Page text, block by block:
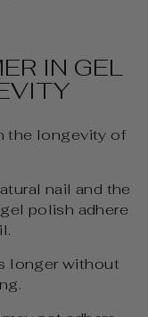
IN GEL
the longevity of
nail and the
polish adhere
longer without